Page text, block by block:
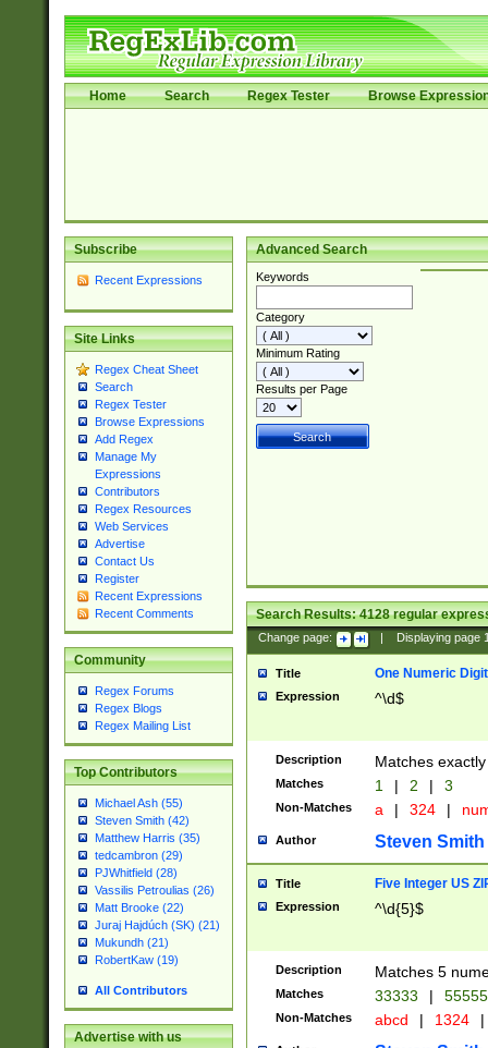
Home Search Regex Tester Browse
Subscribe
Recent Expressions
Site Links
Regex Cheat Sheet
Search
Regex Tester
Browse Expressions
Add Regex
Manage My
Expressions
Contributors
Regex Resources
Web Services
Advertise
Contact Us
Register
Recent Expressions
Recent Comments
Community
Regex Forums
Regex Blogs
Regex Mailing List
Top Contributors
Michael Ash (55)
Steven Smith (42)
Matthew Harris (35)
tedcambron (29)
PJWhitfield (28)
Vassilis Petroulias (26)
Matt Brooke (22)
Juraj Hajdúch (SK) (21)
Mukundh (21)
RobertKaw (19)
All Contributors
Advertise with us
Advanced Search
Keywords
Category
Minimum Rating
Results per Page
Search Results:4128regular
Change page: Displaying page
Title One Numeric Digit
Expression ^\d$
Description Matches
Matches 1 | 2 | 3
Non-Matches a | 324 |
Author Steven Smith
Title Five Integer US
Expression ^\d{5}$
Description Matches 5
Matches 33333 |
Non-Matches abcd | 1324 |